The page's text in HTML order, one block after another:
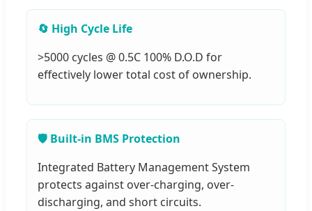
🔄 High Cycle Life
>5000 cycles @ 0.5C 100% D.O.D for
effectively lower total cost of ownership.
🛡️ Built-in BMS Protection
Integrated Battery Management System
protects against over-charging, over-
discharging, and short circuits.